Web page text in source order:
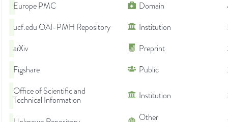
Europe PMC
Domain
ucf.edu OAI-PMH Repository
Institution
arXiv
Preprint
Figshare
Public
Office of Scientific and
Technical Information
Institution
Other